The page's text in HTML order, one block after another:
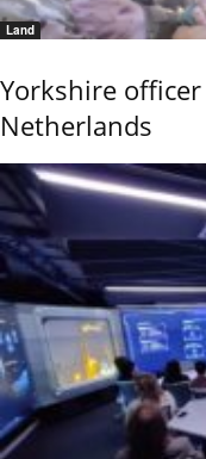
Land
Yorkshire
Netherlands